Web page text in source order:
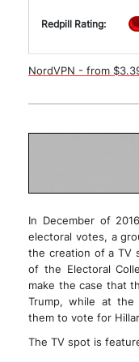
Redpill Rating:
NordVPN - from
In December of
electoral votes, a
the creation of a TV
of the Electoral
make the case that
Trump, while at the
them to vote for
The TV spot is